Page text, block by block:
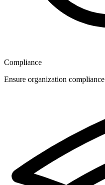
Compliance
Ensure organization compliance